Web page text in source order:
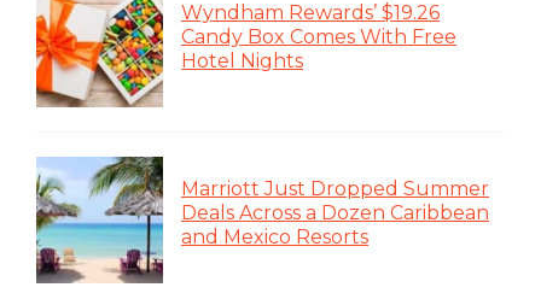
Wyndham Rewards’ $19.26
Candy Box Comes With Free
Hotel Nights
Marriott Just Dropped Summer
Deals Across a Dozen Caribbean
and Mexico Resorts